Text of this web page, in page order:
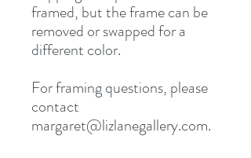
framed, but the frame can be
removed or swapped for a
different color.
For framing questions, please
contact
margaret@lizlanegallery.com.